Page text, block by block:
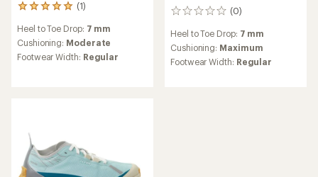
(1)
1
reviews
with
an
average
stars
Heel to Toe Drop: 7 mm
Cushioning: Moderate
Footwear Width: Regular
(0)
0
Heel to Toe Drop: 7 mm
Cushioning: Maximum
Footwear Width: Regular